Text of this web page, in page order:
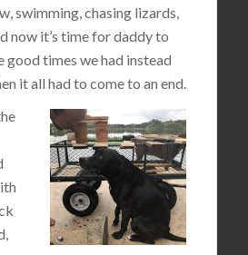
swimming, chasing lizards,
now it’s time for daddy to
good times we had instead
it all had to come to an end.